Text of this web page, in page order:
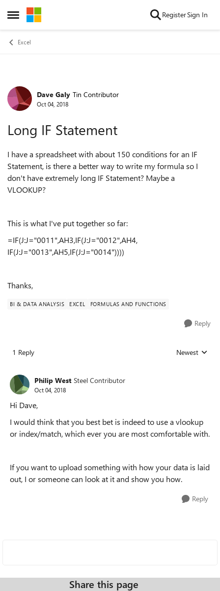
Open Side Menu
Skip to content RegisterSign In
Excel
Forum Discussion
Dave Galy Tin Contributor
Oct 04, 2018
Long IF Statement
I have a spreadsheet with about 150 conditions for an IF
Statement, is there a better way to write my formula so I
don't have extremely long IF Statement? Maybe a
VLOOKUP?
This is what I've put together so far:
=IF(J:J="0011",AH3,IF(J:J="0012",AH4,
IF(J:J="0013",AH5,IF(J:J="0014"))))
Thanks,
BI & DATA ANALYSIS EXCEL FORMULAS AND FUNCTIONS
Reply
1 Reply Replies sorted
Newest
Philip West Steel Contributor
Oct 04, 2018
Hi Dave,
I would think that you best bet is indeed to use a vlookup
or index/match, which ever you are most comfortable with.
If you want to upload something with how your data is laid
out, I or someone can look at it and show you how.
Reply
Share this page